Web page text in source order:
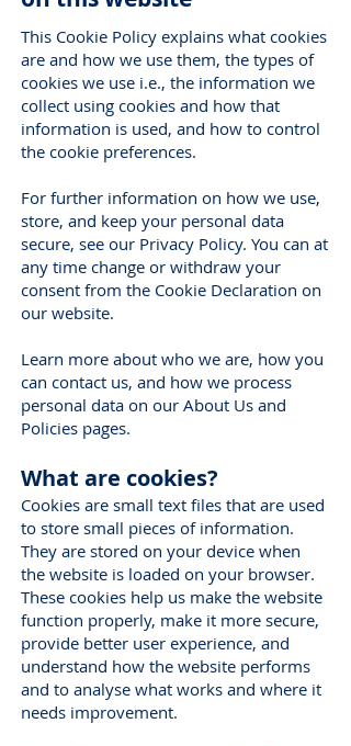
This Cookie Policy explains what cookies
are and how we use them, the types of
cookies we use i.e., the information we
collect using cookies and how that
information is used, and how to control
the cookie preferences.
For further information on how we use,
store, and keep your personal data
secure, see our Privacy Policy. You can at
any time change or withdraw your
consent from the Cookie Declaration on
our website.
Learn more about who we are, how you
can contact us, and how we process
personal data on our About Us and
Policies pages.
What are cookies?
Cookies are small text files that are used
to store small pieces of information.
They are stored on your device when
the website is loaded on your browser.
These cookies help us make the website
function properly, make it more secure,
provide better user experience, and
understand how the website performs
and to analyse what works and where it
needs improvement.